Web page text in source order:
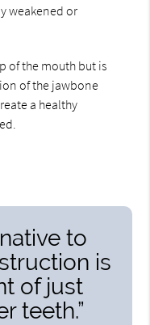
weakened or
of the mouth but is
of the jawbone
a healthy
to
is
of just
teeth.”